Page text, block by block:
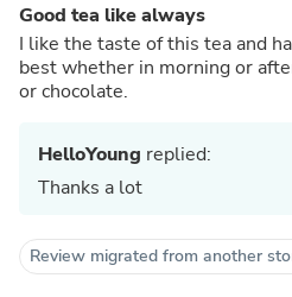
Good tea like always
I like the taste of this tea and
best whether in morning or
or chocolate.
HelloYoung replied:
Thanks a lot
Review migrated from another